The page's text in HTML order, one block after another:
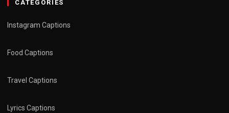
CATEGORIES
Instagram Captions
Food Captions
Travel Captions
Lyrics Captions